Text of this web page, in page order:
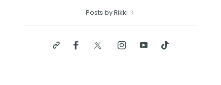
Posts by Rikki